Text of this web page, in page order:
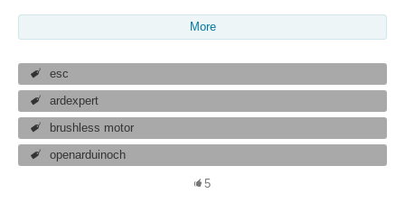
More
esc
ardexpert
brushless motor
openarduinoch
5